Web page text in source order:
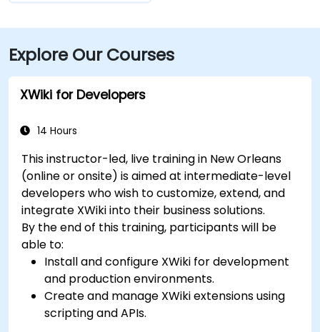
Explore Our Courses
XWiki for Developers
14 Hours
This instructor-led, live training in New Orleans
(online or onsite) is aimed at intermediate-level
developers who wish to customize, extend, and
integrate XWiki into their business solutions.
By the end of this training, participants will be
able to:
Install and configure XWiki for development
and production environments.
Create and manage XWiki extensions using
scripting and APIs.